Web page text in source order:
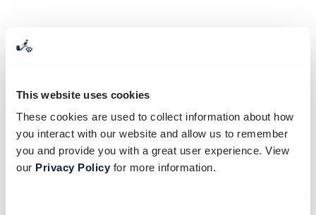
This website uses cookies
These cookies are used to collect information about how
you interact with our website and allow us to remember
you and provide you with a great user experience. View
our Privacy Policyfor more information.